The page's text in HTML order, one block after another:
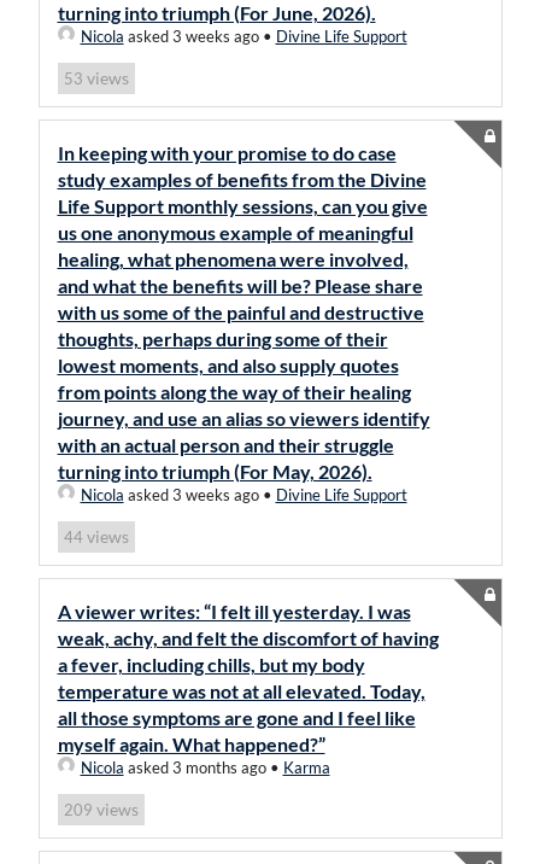
turning into triumph (For June, 2026).
Nicola asked 3 weeks ago• Divine Life Support
53 views
In keeping with your promise to do case
study examples of benefits from the Divine
Life Support monthly sessions, can you give
us one anonymous example of meaningful
healing, what phenomena were involved,
and what the benefits will be? Please share
with us some of the painful and destructive
thoughts, perhaps during some of their
lowest moments, and also supply quotes
from points along the way of their healing
journey, and use an alias so viewers identify
with an actual person and their struggle
turning into triumph (For May, 2026).
Nicola asked 3 weeks ago• Divine Life Support
44 views
A viewer writes: “I felt ill yesterday. I was
weak, achy, and felt the discomfort of having
a fever, including chills, but my body
temperature was not at all elevated. Today,
all those symptoms are gone and I feel like
myself again. What happened?”
Nicola asked 3 months ago• Karma
209 views